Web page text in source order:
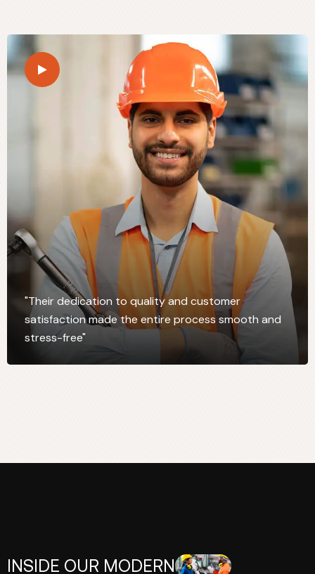
"Their dedication to quality and customer
satisfaction made the entire process smooth and
stress-free"
INSIDE OUR MODERN